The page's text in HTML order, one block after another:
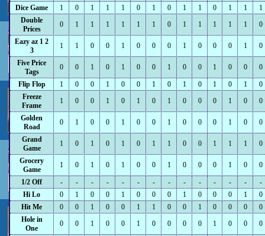
Dice Game 1 0 1 1 1 0 1 0 1 1 0 1 1
1
Double
Prices
0 1 1 1 1 1 1 0 1 1 1 1 1 0
Eazy az 1 2
3
1 1 0 0 1 0 0 0 1 0 0 0 1 0
Five Price
Tags
0 0 1 0 1 0 0 1 0 0 1 0 0 0
Flip Flop 1 0 0 1 0 0 1 0 1 0 1 0 1
0
Freeze
Frame
1 0 0 1 0 1 0 1 0 0 0 1 0 0
Golden
Road
0 1 0 0 1 0 0 1 0 0 0 1 0 0
Grand
Game
1 0 1 0 1 0 1 1 0 0 1 1 1 0
Grocery
Game
1 0 1 0 1 0 0 1 0 0 0 1 0 0
1/2 Off - - - - - - - - - - - - -
-
Hi Lo
0 1 0 0 1 0 0 0 1 0 0 0 1
0
Hit Me
0 0 1 0 0 1 1 0 0 1 0 0 0
0
Hole in
One
0 0 1 0 0 1 0 0 0 0 1 0 0 0